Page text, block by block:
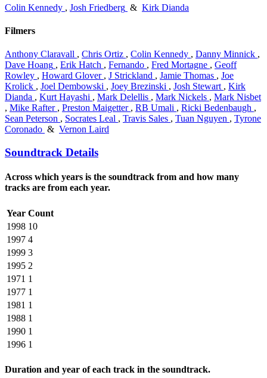
Colin Kennedy , Josh Friedberg & Kirk Dianda
Filmers
Anthony Claravall , Chris Ortiz , Colin Kennedy , Danny Minnick ,
Dave Hoang , Erik Hatch , Fernando , Fred Mortagne , Geoff
Rowley , Howard Glover , J Strickland , Jamie Thomas , Joe
Krolick , Joel Dembowski , Joey Brezinski , Josh Stewart , Kirk
Dianda , Kurt Hayashi , Mark Delellis , Mark Nickels , Mark Nisbet
, Mike Rafter , Preston Maigetter , RB Umali , Ricki Bedenbaugh ,
Sean Peterson , Socrates Leal , Travis Sales , Tuan Nguyen , Tyrone
Coronado & Vernon Laird
Soundtrack Details
Across which years is the soundtrack from and how many
tracks are from each year.
Year Count
1998 10
1997 4
1999 3
1995 2
1971 1
1977 1
1981 1
1988 1
1990 1
1996 1
Duration and year of each track in the soundtrack.